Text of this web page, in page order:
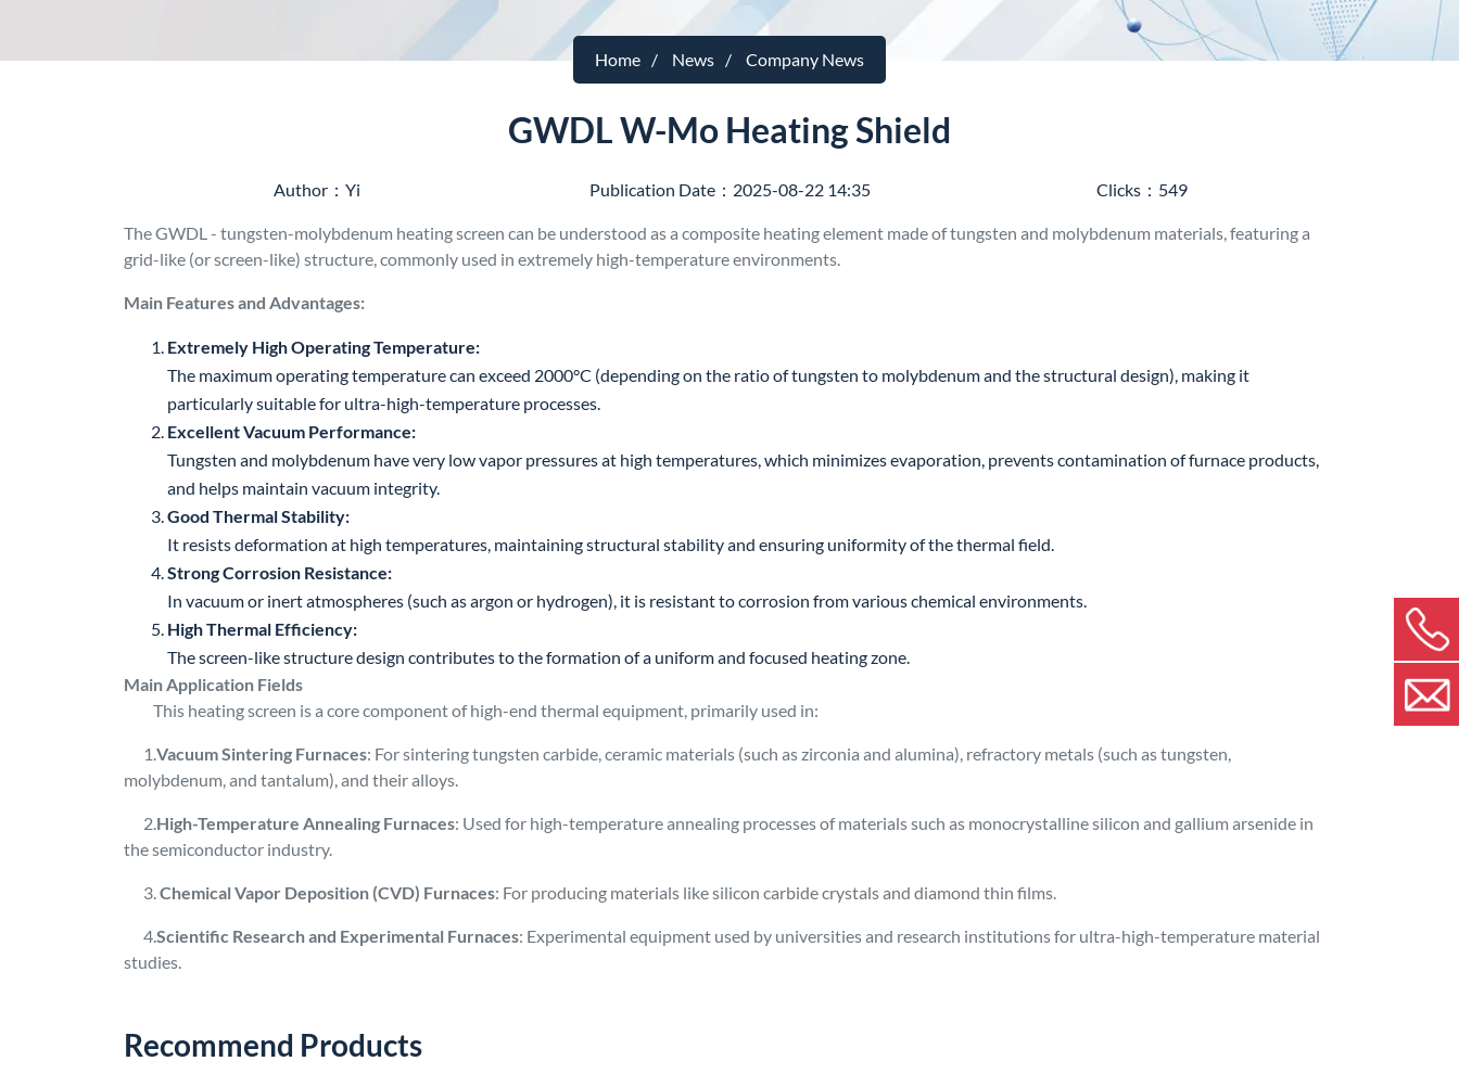
Home News Company News
GWDL W-Mo Heating Shield
Author：Yi Publication Date：2025-08-22 14:35 Clicks：549
The GWDL - tungsten-molybdenum heating screen can be understood as a composite heating element made of tungsten and molybdenum materials, featuring a
grid-like (or screen-like) structure, commonly used in extremely high-temperature environments.
Main Features and Advantages:
Extremely High Operating Temperature:
The maximum operating temperature can exceed 2000°C (depending on the ratio of tungsten to molybdenum and the structural design), making it
particularly suitable for ultra-high-temperature processes.
Excellent Vacuum Performance:
Tungsten and molybdenum have very low vapor pressures at high temperatures, which minimizes evaporation, prevents contamination of furnace products,
and helps maintain vacuum integrity.
Good Thermal Stability:
It resists deformation at high temperatures, maintaining structural stability and ensuring uniformity of the thermal field.
Strong Corrosion Resistance:
In vacuum or inert atmospheres (such as argon or hydrogen), it is resistant to corrosion from various chemical environments.
High Thermal Efficiency:
The screen-like structure design contributes to the formation of a uniform and focused heating zone.
Main Application Fields
This heating screen is a core component of high-end thermal equipment, primarily used in:
1.Vacuum Sintering Furnaces: For sintering tungsten carbide, ceramic materials (such as zirconia and alumina), refractory metals (such as tungsten,
molybdenum, and tantalum), and their alloys.
2.High-Temperature Annealing Furnaces: Used for high-temperature annealing processes of materials such as monocrystalline silicon and gallium arsenide in
the semiconductor industry.
3.Chemical Vapor Deposition (CVD) Furnaces: For producing materials like silicon carbide crystals and diamond thin films.
4.Scientific Research and Experimental Furnaces: Experimental equipment used by universities and research institutions for ultra-high-temperature material
studies.
Recommend Products